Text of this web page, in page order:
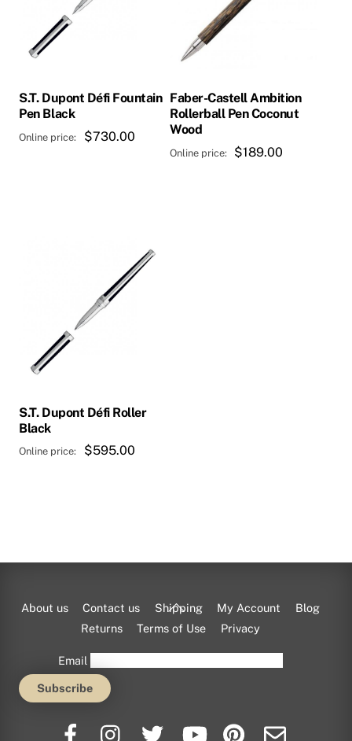
S.T. Dupont Défi Fountain
Pen Black
$730.00
Faber-Castell Ambition
Rollerball Pen Coconut
Wood
$189.00
S.T. Dupont Défi Roller
Black
$595.00
Back
To
About us Contact us Shipping My Account
Blog
Returns
Terms of Use Privacy
Email